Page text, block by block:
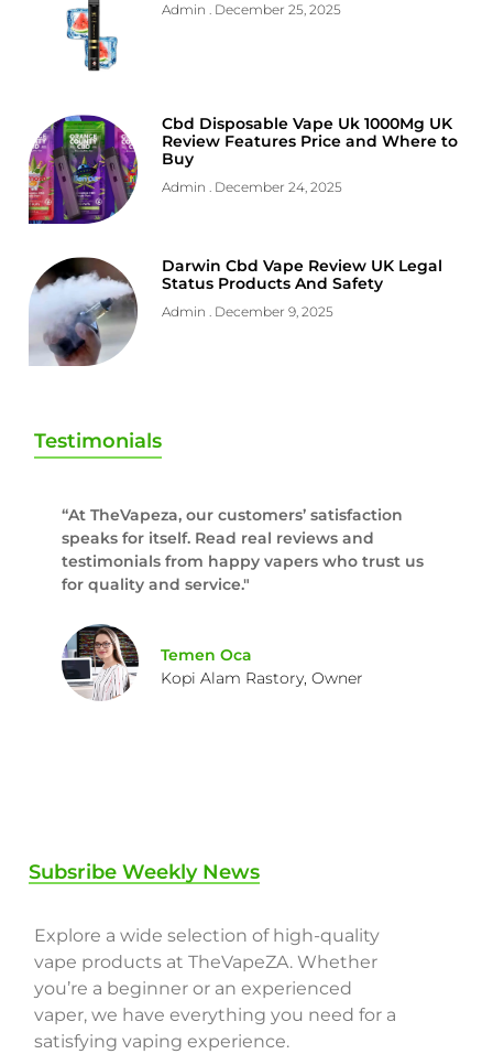
Admin December 25, 2025
Cbd Disposable Vape Uk 1000Mg UK
Review Features Price and Where to
Buy
Admin December 24, 2025
Darwin Cbd Vape Review UK Legal
Status Products And Safety
Admin December 9, 2025
Testimonials
“At TheVapeza, our customers’ satisfaction
speaks for itself. Read real reviews and
testimonials from happy vapers who trust us
for quality and service."
Temen Oca
Kopi Alam Rastory, Owner
Subsribe Weekly News
Explore a wide selection of high-quality
vape products at TheVapeZA. Whether
you’re a beginner or an experienced
vaper, we have everything you need for a
satisfying vaping experience.